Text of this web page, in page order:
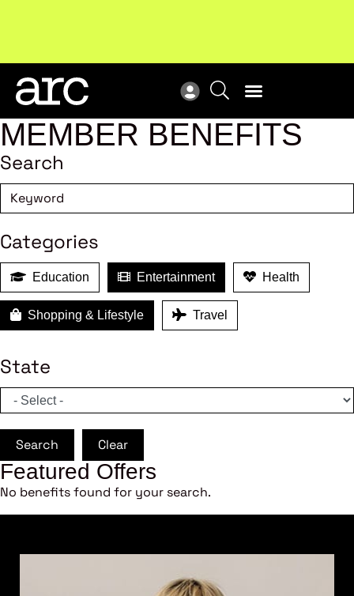
MEMBER BENEFITS
Search
Categories
Education Entertainment Health
Shopping & Lifestyle Travel
State
Search Clear
Featured Offers
No benefits found for your search.